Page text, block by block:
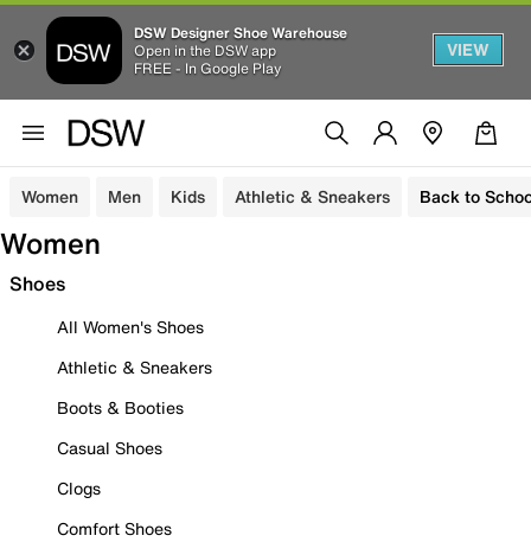
DSW Designer Shoe Warehouse
Open in the DSW app
FREE - In Google Play
VIEW
Women Men Kids Athletic & Sneakers Back to
Women
Shoes
All Women's Shoes
Athletic & Sneakers
Boots & Booties
Casual Shoes
Clogs
Comfort Shoes